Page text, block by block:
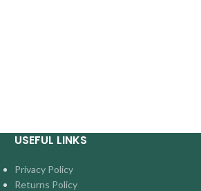
USEFUL LINKS
Privacy Policy
Returns Policy